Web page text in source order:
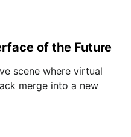
of the Future
scene where virtual
merge into a new